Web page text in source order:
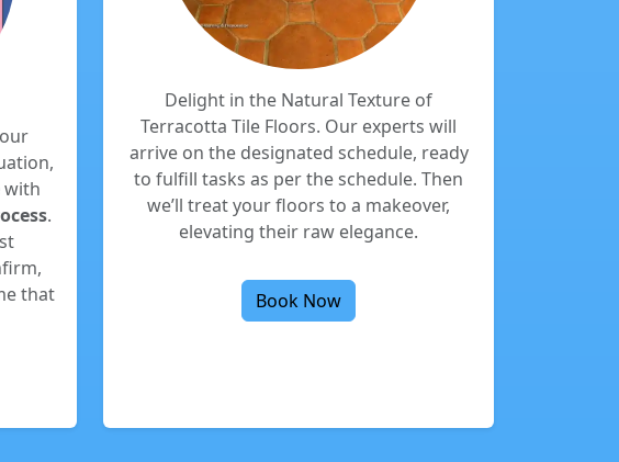
with
.
that
Delight in the Natural Texture of
Terracotta Tile Floors. Our experts will
arrive on the designated schedule, ready
to fulfill tasks as per the schedule. Then
we’ll treat your floors to a makeover,
elevating their raw elegance.
Book Now